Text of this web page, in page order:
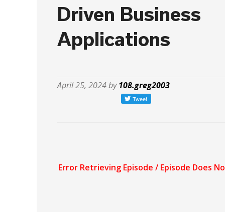
Driven Business
Applications
April 25, 2024 by108.greg2003